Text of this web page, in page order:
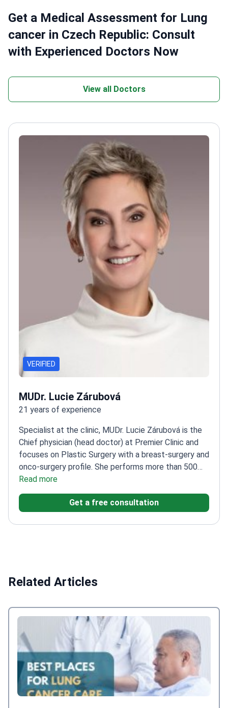
treatment under anesthesia.
Get a Medical Assessment for Lung
cancer in Czech Republic: Consult
with Experienced Doctors Now
View all Doctors
VERIFIED
MUDr. Lucie Zárubová
21 years of experience
Specialist at the clinic, MUDr. Lucie Zárubová is the
Chief physician (head doctor) at Premier Clinic and
focuses on Plastic Surgery with a breast-surgery and
onco-surgery profile. She performs more than 500
breast surgery procedures per year, including breast
augmentation, lifting/modeling, reconstruction after
oncological treatment, and explantation. Her
laser hair removal.
Read more
Get a free consultation
Related Articles